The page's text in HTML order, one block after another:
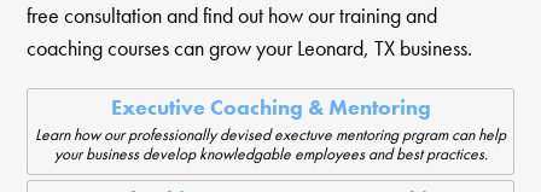
free consultation and find out how our training and
coaching courses can grow your Leonard, TX business.
Executive Coaching & Mentoring
Learn how our professionally devised exectuve mentoring prgram can help
your business develop knowledgable employees and best practices.